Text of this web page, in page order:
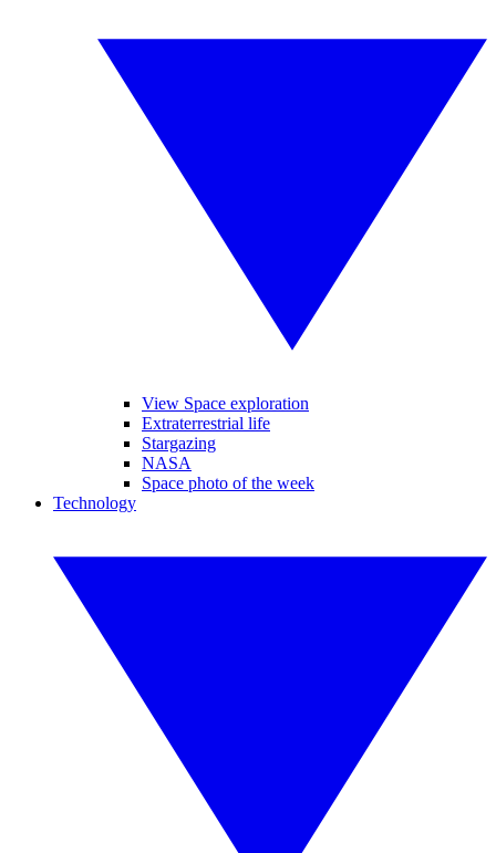
View Space exploration
Extraterrestrial life
Stargazing
NASA
Space photo of the week
Technology